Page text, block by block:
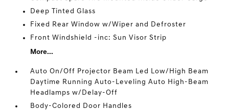
Deep Tinted Glass
Fixed Rear Window w/Wiper and Defroster
Front Windshield -inc: Sun Visor Strip
More...
Auto On/Off Projector Beam Led Low/High Beam
Daytime Running Auto-Leveling Auto High-Beam
Headlamps w/Delay-Off
Body-Colored Door Handles